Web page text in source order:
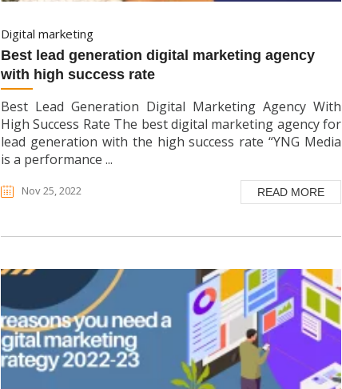
digital marketing
best lead generation digital marketing agency
with high success rate
Best Lead Generation Digital Marketing Agency With
High Success Rate The best digital marketing agency for
lead generation with the high success rate “YNG Media
is a performance ...
Nov 25, 2022 READ MORE